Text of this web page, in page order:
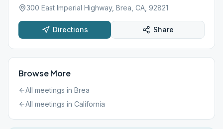
300 East Imperial Highway, Brea, CA, 92821
Directions Share
Browse More
All meetings in Brea
All meetings in California